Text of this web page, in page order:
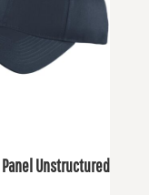
YC914
Unstructured